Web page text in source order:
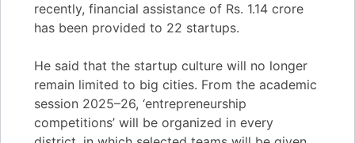
recently, financial assistance of Rs. 1.14 crore
has been provided to 22 startups.
He said that the startup culture will no longer
remain limited to big cities. From the academic
session 2025–26, ‘entrepreneurship
competitions’ will be organized in every